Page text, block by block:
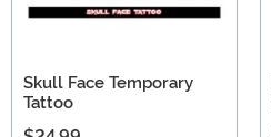
Skull Face Temporary
Tattoo